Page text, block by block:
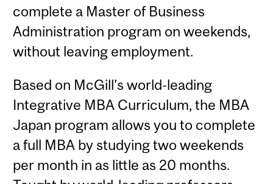
complete a Master of Business
Administration program on weekends,
without leaving employment.
Based on McGill’s world-leading
Integrative MBA Curriculum, the MBA
Japan program allows you to complete
a full MBA by studying two weekends
per month in as little as 20 months.